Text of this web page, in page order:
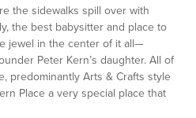
the sidewalks spill over with
the best babysitter and place to
jewel in the center of it all—
Peter Kern’s daughter. All of
predominantly Arts & Crafts style
Place a very special place that